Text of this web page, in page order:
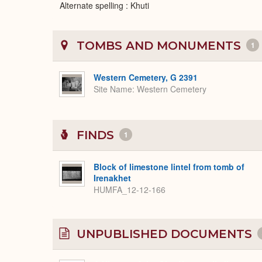
Alternate spelling : Khuti
TOMBS AND MONUMENTS 1
Western Cemetery, G 2391
Site Name Western Cemetery
FINDS 1
Block of limestone lintel from tomb of
Irenakhet
HUMFA_12-12-166
UNPUBLISHED DOCUMENTS